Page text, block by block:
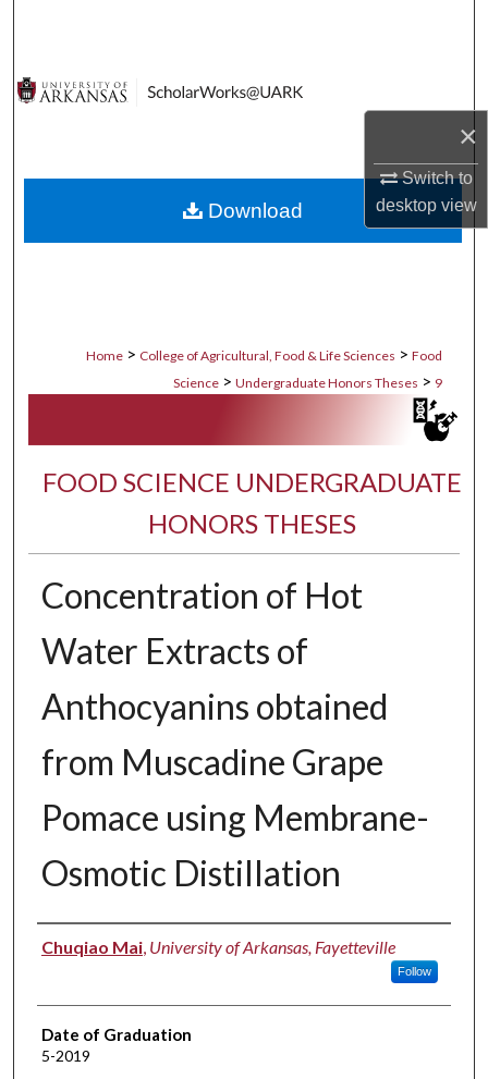
×
Switch to
desktopview
Digital Commons Network™
Home > College of Agricultural, Food & Life Sciences > Food
Science > Undergraduate Honors Theses > 9
FOOD SCIENCE UNDERGRADUATE
HONORS THESES
Concentration of Hot
Water Extracts of
Anthocyanins obtained
from Muscadine Grape
Pomace using Membrane-
Osmotic Distillation
Author
Chuqiao Mai, University of Arkansas, Fayetteville
Follow
Date of Graduation
5-2019
Download